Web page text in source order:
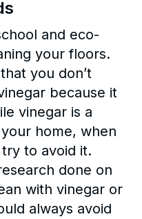
and eco-
your floors.
you don’t
because it
vinegar is a
home, when
to avoid it.
done on
with vinegar or
always avoid